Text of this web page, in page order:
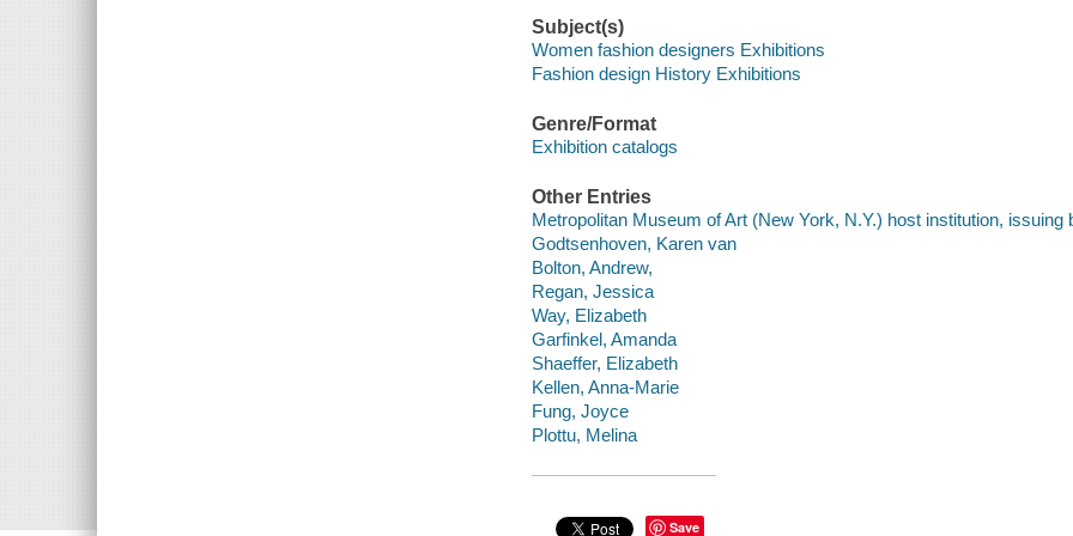
Subject(s)
Women fashion designers Exhibitions
Fashion design History Exhibitions
Genre/Format
Exhibition catalogs
Other Entries
Metropolitan Museum of Art (New York, N.Y.) host institution, issuing
Godtsenhoven, Karen van
Bolton, Andrew,
Regan, Jessica
Way, Elizabeth
Garfinkel, Amanda
Shaeffer, Elizabeth
Kellen, Anna-Marie
Fung, Joyce
Plottu, Melina
Save